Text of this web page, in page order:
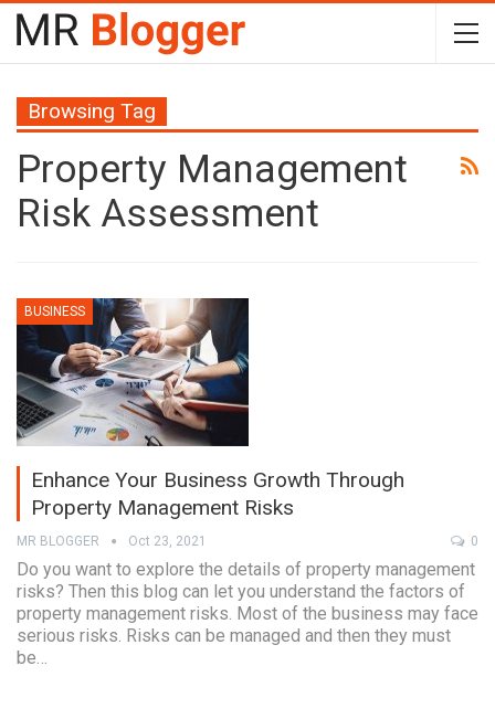
Browsing Tag
Property Management
Risk Assessment
BUSINESS
Enhance Your Business Growth Through
Property Management Risks
MR BLOGGER Oct 23, 2021 0
Do you want to explore the details of property management
risks? Then this blog can let you understand the factors of
property management risks. Most of the business may face
serious risks. Risks can be managed and then they must
be…